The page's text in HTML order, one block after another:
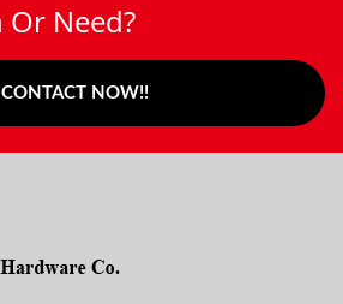
Need?
CONTACT NOW!!